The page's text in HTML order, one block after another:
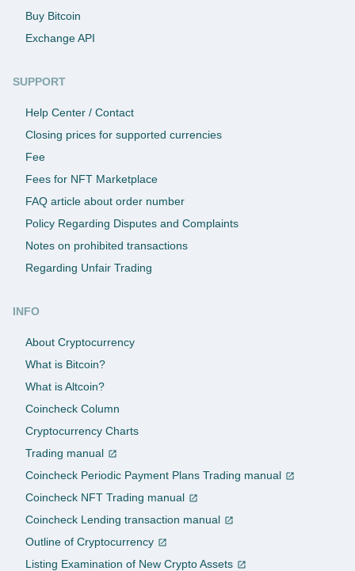
Buy Bitcoin
Exchange API
SUPPORT
Help Center / Contact
Closing prices for supported currencies
Fee
Fees for NFT Marketplace
FAQ article about order number
Policy Regarding Disputes and Complaints
Notes on prohibited transactions
Regarding Unfair Trading
INFO
About Cryptocurrency
What is Bitcoin?
What is Altcoin?
Coincheck Column
Cryptocurrency Charts
Trading manual
Coincheck Periodic Payment Plans Trading manual
Coincheck NFT Trading manual
Coincheck Lending transaction manual
Outline of Cryptocurrency
Listing Examination of New Crypto Assets